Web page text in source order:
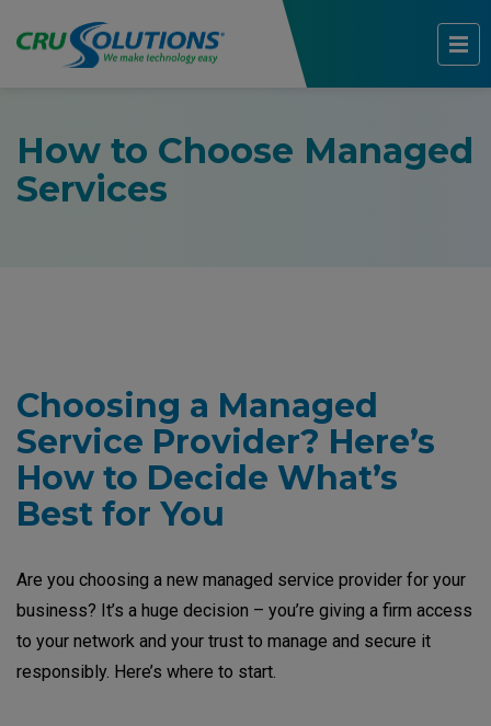
How to Choose Managed
Services
Choosing a Managed
Service Provider? Here’s
How to Decide What’s
Best for You
Are you choosing a new managed service provider for your
business? It’s a huge decision – you’re giving a firm access
to your network and your trust to manage and secure it
responsibly. Here’s where to start.